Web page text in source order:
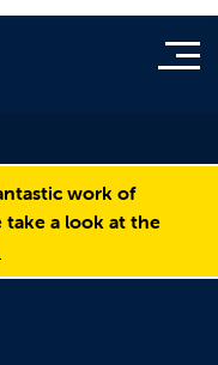
work of
take a look at the